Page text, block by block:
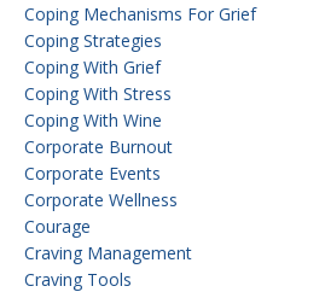
Coping Mechanisms For Grief
Coping Strategies
Coping With Grief
Coping With Stress
Coping With Wine
Corporate Burnout
Corporate Events
Corporate Wellness
Courage
Craving Management
Craving Tools